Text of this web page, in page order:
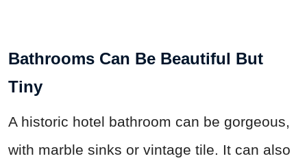
Bathrooms Can Be Beautiful But
Tiny
A historic hotel bathroom can be gorgeous,
with marble sinks or vintage tile. It can also